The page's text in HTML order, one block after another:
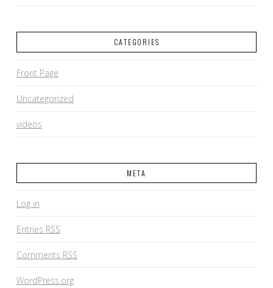
CATEGORIES
Front Page
Uncategorized
videos
META
Log in
Entries RSS
Comments RSS
WordPress.org